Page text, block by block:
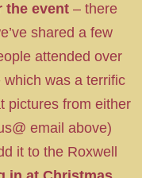
the event – there
shared a few
attended over
was a terrific
pictures from either
email above)
it to the Roxwell